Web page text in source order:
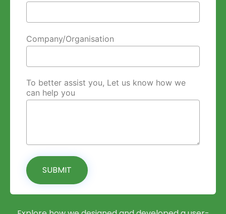
Company/Organisation
To better assist you, Let us know how we
can help you
SUBMIT